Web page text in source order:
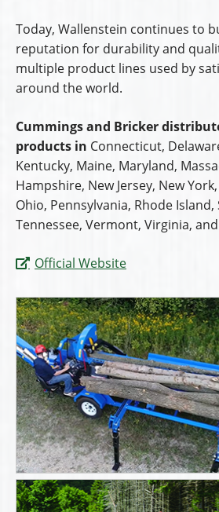
Today, Wallenstein continues to
reputation for durability and
multiple product lines used by
around the world.
Cummings and Bricker
products in Connecticut,
Kentucky, Maine, Maryland,
Hampshire, New Jersey, New
Ohio, Pennsylvania, Rhode
Tennessee, Vermont, Virginia,
Official Website